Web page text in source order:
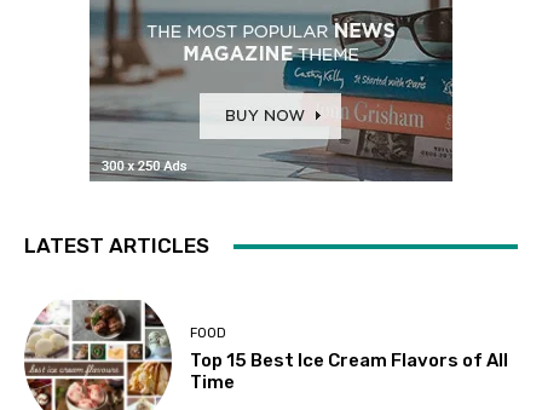
LATEST ARTICLES
FOOD
Top 15 Best Ice Cream Flavors of All
Time